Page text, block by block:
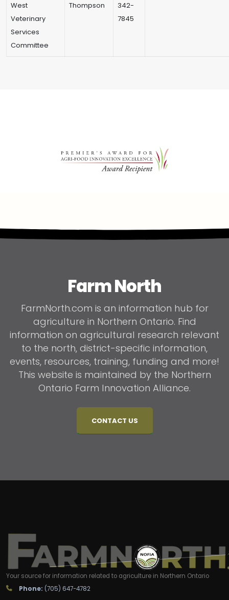
West
Veterinary
Services
Committee
Thompson
342-
7845
Farm North
FarmNorth.com is an information hub for
agriculture in Northern Ontario. Find
information on agricultural research relevant
to the north, district-specific information,
events, resources, training, funding and more!
This website is maintained by the Northern
Ontario Farm Innovation Alliance.
CONTACT US
Your source for information related to agriculture in Northern Ontario
Phone: (705) 647-4782